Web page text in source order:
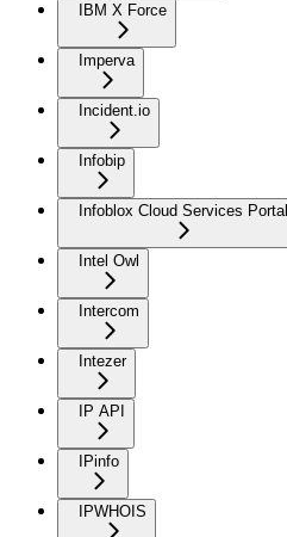
IBM X Force
Imperva
Incident.io
Infobip
Infoblox Cloud Services Portal
Intel Owl
Intercom
Intezer
IP API
IPinfo
IPWHOIS